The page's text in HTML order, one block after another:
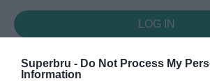
Superbru - Do Not Process My
Information
Forgotten password